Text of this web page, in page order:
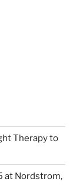
Therapy to
at Nordstrom,